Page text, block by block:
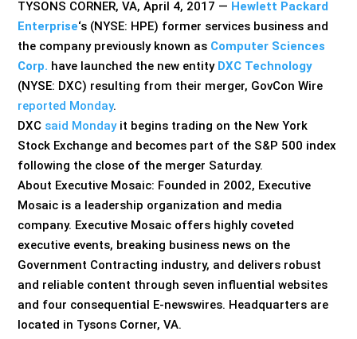
TYSONS CORNER, VA, April 4, 2017 — Hewlett Packard
Enterprise‘s (NYSE: HPE) former services business and
the company previously known as Computer Sciences
Corp. have launched the new entity DXC Technology
(NYSE: DXC) resulting from their merger, GovCon Wire
reported Monday.
DXC said Mondayit begins trading on the New York
Stock Exchange and becomes part of the S&P 500 index
following the close of the merger Saturday.
About Executive Mosaic: Founded in 2002, Executive
Mosaic is a leadership organization and media
company. Executive Mosaic offers highly coveted
executive events, breaking business news on the
Government Contracting industry, and delivers robust
and reliable content through seven influential websites
and four consequential E-newswires. Headquarters are
located in Tysons Corner, VA.